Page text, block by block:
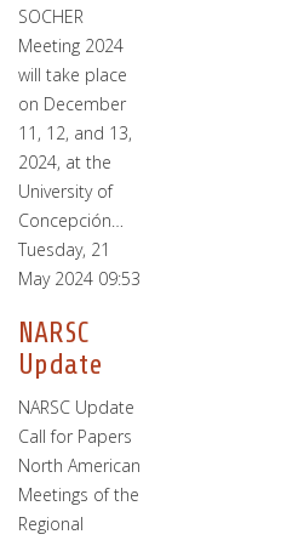
SOCHER
Meeting 2024
will take place
on December
11, 12, and 13,
2024, at the
University of
Concepción…
Tuesday, 21
May 2024 09:53
NARSC
Update
NARSC Update
Call for Papers
North American
Meetings of the
Regional